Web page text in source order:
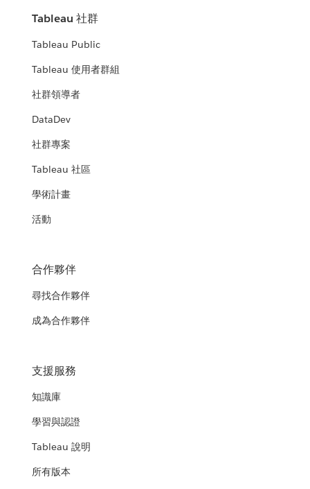
Tableau 社群
Tableau Public
Tableau 使用者群組
社群領導者
DataDev
社群專案
Tableau 社區
學術計畫
活動
合作夥伴
尋找合作夥伴
成為合作夥伴
支援服務
知識庫
學習與認證
Tableau 說明
所有版本